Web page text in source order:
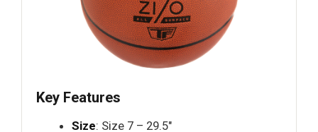
Key Features
Size: Size 7 – 29.5"